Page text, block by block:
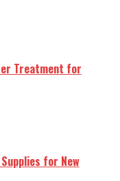
Treatment for
for New